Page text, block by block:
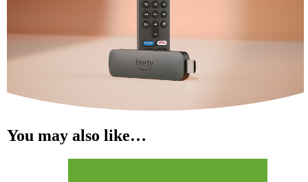
You may also like…